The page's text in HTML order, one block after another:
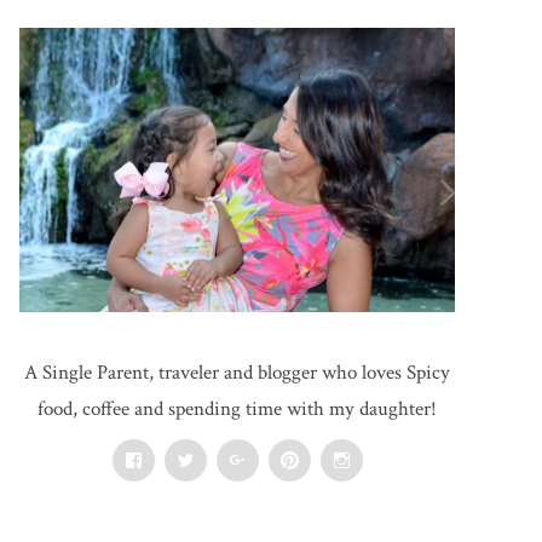
A Single Parent, traveler and blogger who loves Spicy
food, coffee and spending time with my daughter!
FacebookTwitter Google+PinterestInstagram